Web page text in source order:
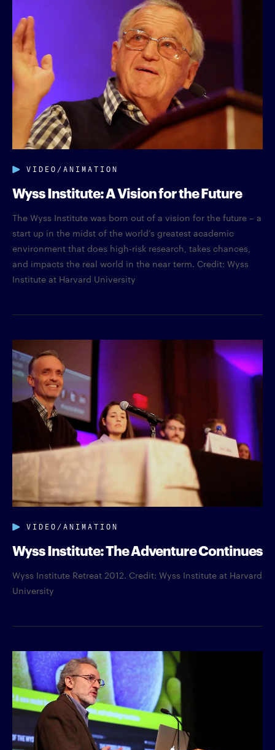
VIDEO/ANIMATION
Wyss Institute: A Vision for the Future
The Wyss Institute was born out of a vision for the future – a
start up in the midst of the world’s greatest academic
environment that does high-risk research, takes chances,
and impacts the real world in the near term. Credit: Wyss
Institute at Harvard University
VIDEO/ANIMATION
Wyss Institute: The Adventure Continues
Wyss Institute Retreat 2012. Credit: Wyss Institute at Harvard
University